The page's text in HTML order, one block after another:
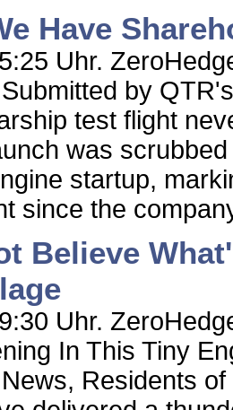
Have
Uhr.
by
test flight
was
startup,
since the
Believe
Uhr.
In This Tiny
Residents